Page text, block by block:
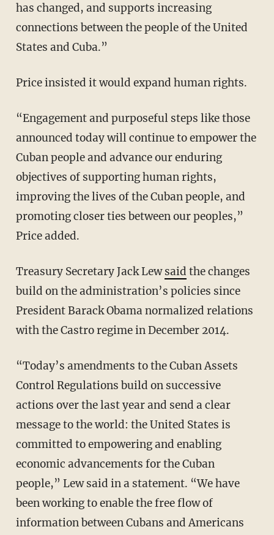
has changed, and supports increasing
connections between the people of the United
States and Cuba.”
Price insisted it would expand human rights.
“Engagement and purposeful steps like those
announced today will continue to empower the
Cuban people and advance our enduring
objectives of supporting human rights,
improving the lives of the Cuban people, and
promoting closer ties between our peoples,”
Price added.
Treasury Secretary Jack Lewsaid the changes
build on the administration’s policies since
President Barack Obama normalized relations
with the Castro regime in December 2014.
“Today’s amendments to the Cuban Assets
Control Regulations build on successive
actions over the last year and send a clear
message to the world: the United States is
committed to empowering and enabling
economic advancements for the Cuban
people,” Lew said in a statement. “We have
been working to enable the free flow of
information between Cubans and Americans